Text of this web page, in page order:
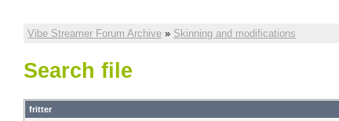
Vibe Streamer Forum Archive » Skinning and modifications
Search file
fritter